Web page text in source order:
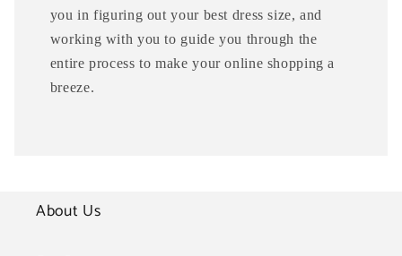
you in figuring out your best dress size, and
working with you to guide you through the
entire process to make your online shopping a
breeze.
About Us